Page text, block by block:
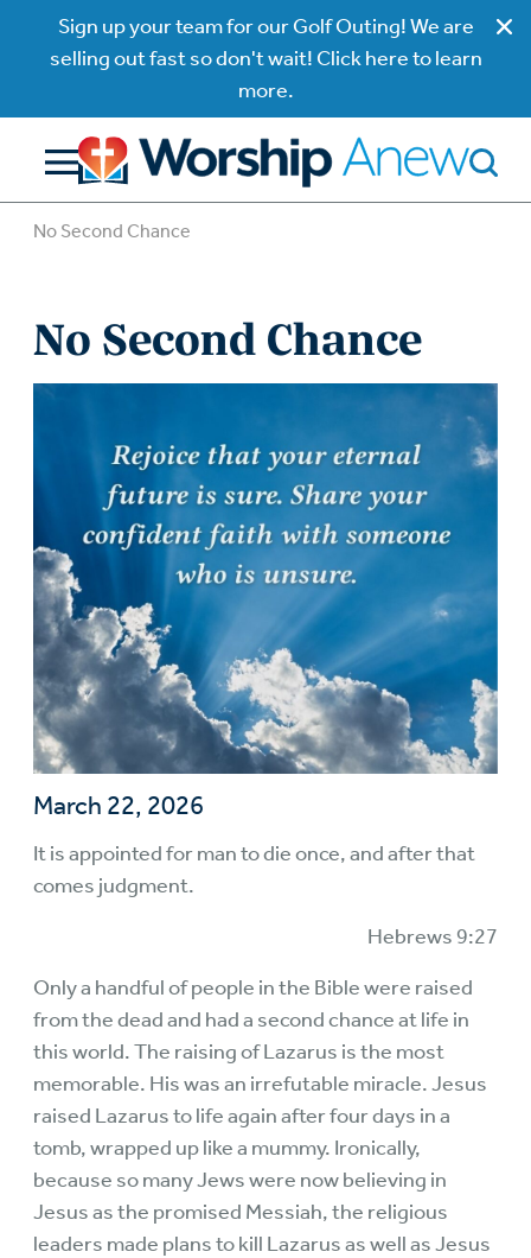
Sign up your team for our Golf Outing! We are
selling out fast so don't wait! Click here to learn
more.
No Second Chance
No Second Chance
March 22, 2026
It is appointed for man to die once, and after that
comes judgment.
Hebrews 9:27
Only a handful of people in the Bible were raised
from the dead and had a second chance at life in
this world. The raising of Lazarus is the most
memorable. His was an irrefutable miracle. Jesus
raised Lazarus to life again after four days in a
tomb, wrapped up like a mummy. Ironically,
because so many Jews were now believing in
Jesus as the promised Messiah, the religious
leaders made plans to kill Lazarus as well as Jesus